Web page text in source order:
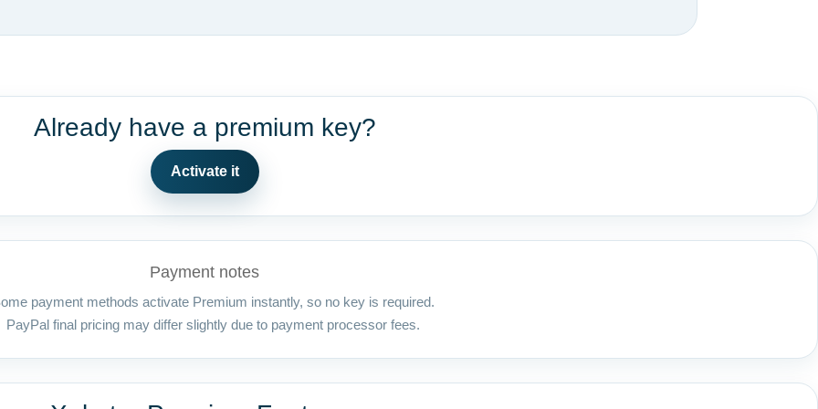
Already have a premium key?
Activate it
Payment notes
payment methods activate Premium instantly, so no key is required.
PayPal final pricing may differ slightly due to payment processor fees.